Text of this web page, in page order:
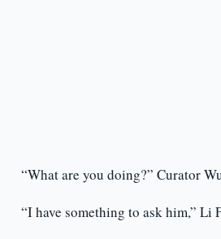
“What are you doing?” Curator
“I have something to ask him,” Li